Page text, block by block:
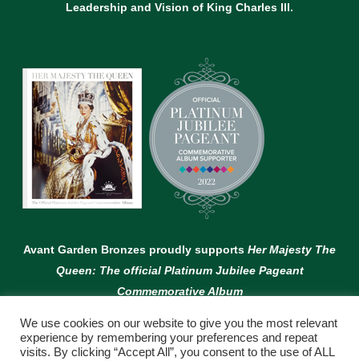
Leadership and Vision of King Charles lll.
Avant Garden Bronzes proudly supports Her Majesty The
Queen: The official Platinum Jubilee Pageant
Commemorative Album
We use cookies on our website to give you the most relevant
experience by remembering your preferences and repeat
visits. By clicking “Accept All”, you consent to the use of ALL